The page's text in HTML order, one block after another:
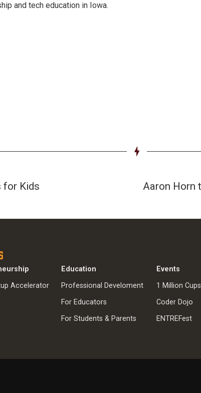
and tech education in Iowa.
for Kids
Aaron Horn
Accelerator
Education
Professional Develoment
For Educators
For Students & Parents
Events
1 Million Cups
Coder Dojo
ENTREFest